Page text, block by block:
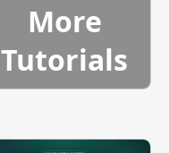
More
Tutorials